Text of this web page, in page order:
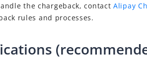
the chargeback, contactAlipay
rules and processes.